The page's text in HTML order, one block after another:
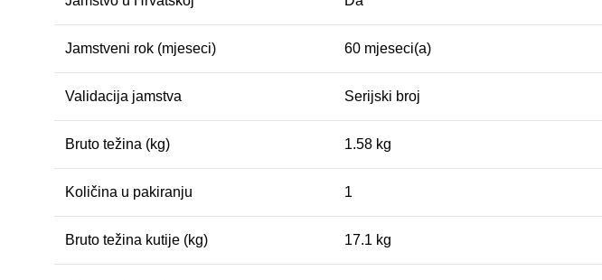
Jamstveni rok (mjeseci) 60 mjeseci(a)
Validacija jamstva Serijski broj
Bruto težina (kg) 1.58 kg
Količina u pakiranju 1
Bruto težina kutije (kg) 17.1 kg